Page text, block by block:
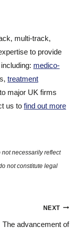
multi-track,
to provide
medico-
treatment
major UK firms
us to find out more
NEXT
The advancement of